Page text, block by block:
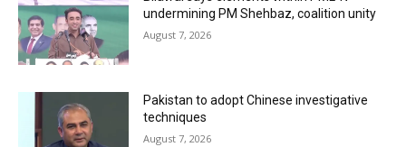
undermining PM Shehbaz, coalition unity
August 7, 2026
Pakistan to adopt Chinese investigative
techniques
August 7, 2026